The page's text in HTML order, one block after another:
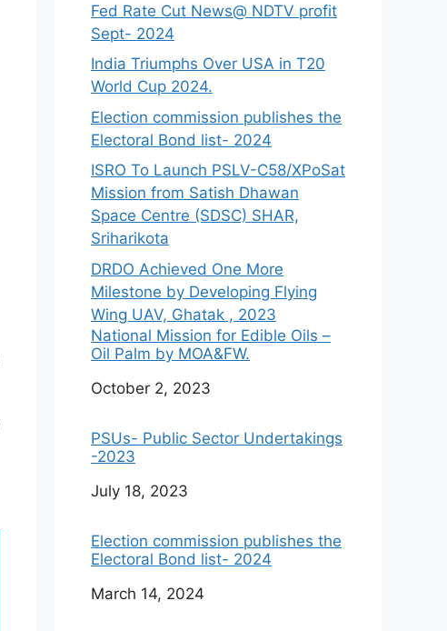
Fed Rate Cut News@ NDTV profit
Sept- 2024
India Triumphs Over USA in T20
World Cup 2024.
Election commission publishes the
Electoral Bond list- 2024
ISRO To Launch PSLV-C58/XPoSat
Mission from Satish Dhawan
Space Centre (SDSC) SHAR,
Sriharikota
DRDO Achieved One More
Milestone by Developing Flying
Wing UAV, Ghatak , 2023
National Mission for Edible Oils –
Oil Palm by MOA&FW.
Date
October 2, 2023
PSUs- Public Sector Undertakings
-2023
Date
July 18, 2023
Election commission publishes the
Electoral Bond list- 2024
Date
March 14, 2024